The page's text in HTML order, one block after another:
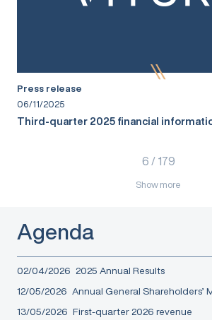
Press release
06/11/2025
Third-quarter 2025 financial
6 / 179
Show more
Agenda
02/04/2026 2025 Annual Results
12/05/2026 Annual General Shareholders’
13/05/2026 First-quarter 2026 revenue